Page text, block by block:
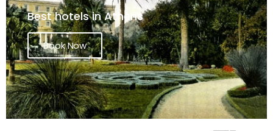
Best hotels in Athens
Book Now